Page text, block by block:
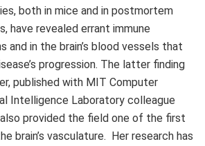
both in mice and in postmortem
have revealed errant immune
and in the brain’s blood vessels that
progression. The latter finding
published with MIT Computer
Intelligence Laboratory colleague
provided the field one of the first
brain’s vasculature. Her research has